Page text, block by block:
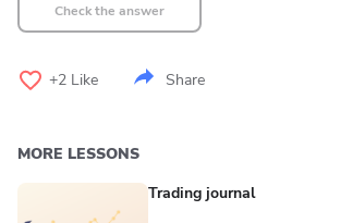
Check the answer
+2 Like Share
MORE LESSONS
Trading journal